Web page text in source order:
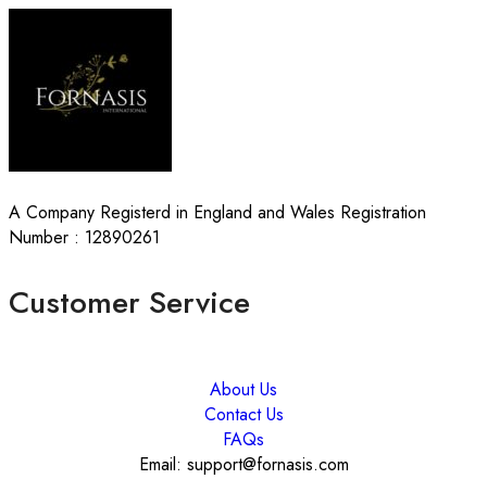
A Company Registerd in England and Wales Registration
Number : 12890261
Customer Service
About Us
Contact Us
FAQs
Email: support@fornasis.com